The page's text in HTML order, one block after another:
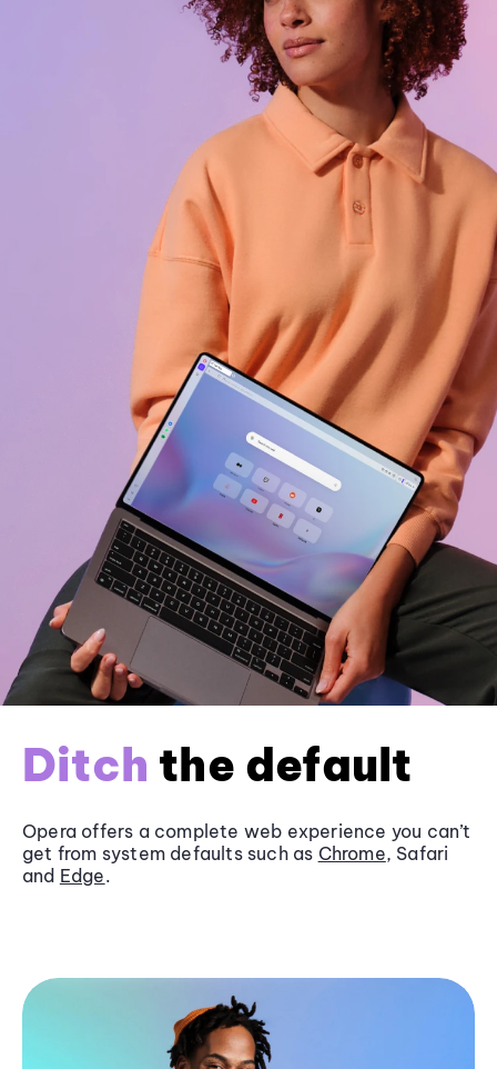
Ditch the default
Opera offers a complete web experience you can’t
get from system defaults such as Chrome, Safari
and Edge.